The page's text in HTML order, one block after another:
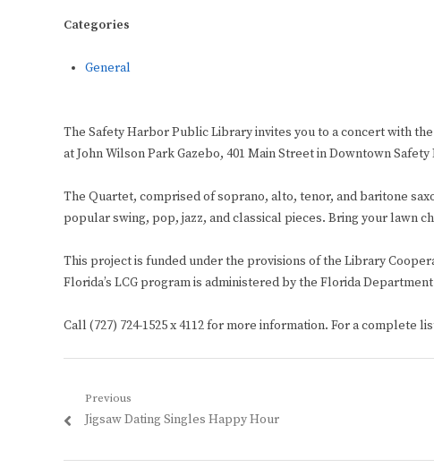
Categories
General
The Safety Harbor Public Library invites you to a concert with
at John Wilson Park Gazebo, 401 Main Street in Downtown
The Quartet, comprised of soprano, alto, tenor, and baritone
popular swing, pop, jazz, and classical pieces. Bring your lawn
This project is funded under the provisions of the Library
Florida’s LCG program is administered by the Florida
Call (727) 724-1525 x 4112 for more information. For a
Post
navigation
Previous
Previous
Jigsaw Dating Singles Happy Hour